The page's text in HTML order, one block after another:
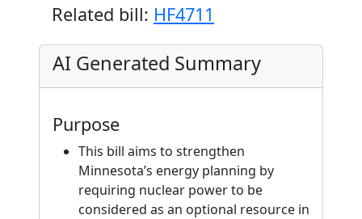
Related bill: HF4711
AI Generated Summary
Purpose
This bill aims to strengthen
Minnesota’s energy planning by
requiring nuclear power to be
considered as an optional resource in